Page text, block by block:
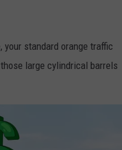
your standard orange traffic
large cylindrical barrels